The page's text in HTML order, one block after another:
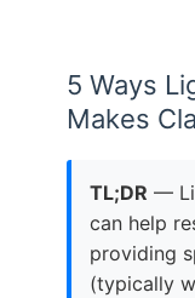
5 Ways
Makes
TL;DR —
can help
providing
(typically